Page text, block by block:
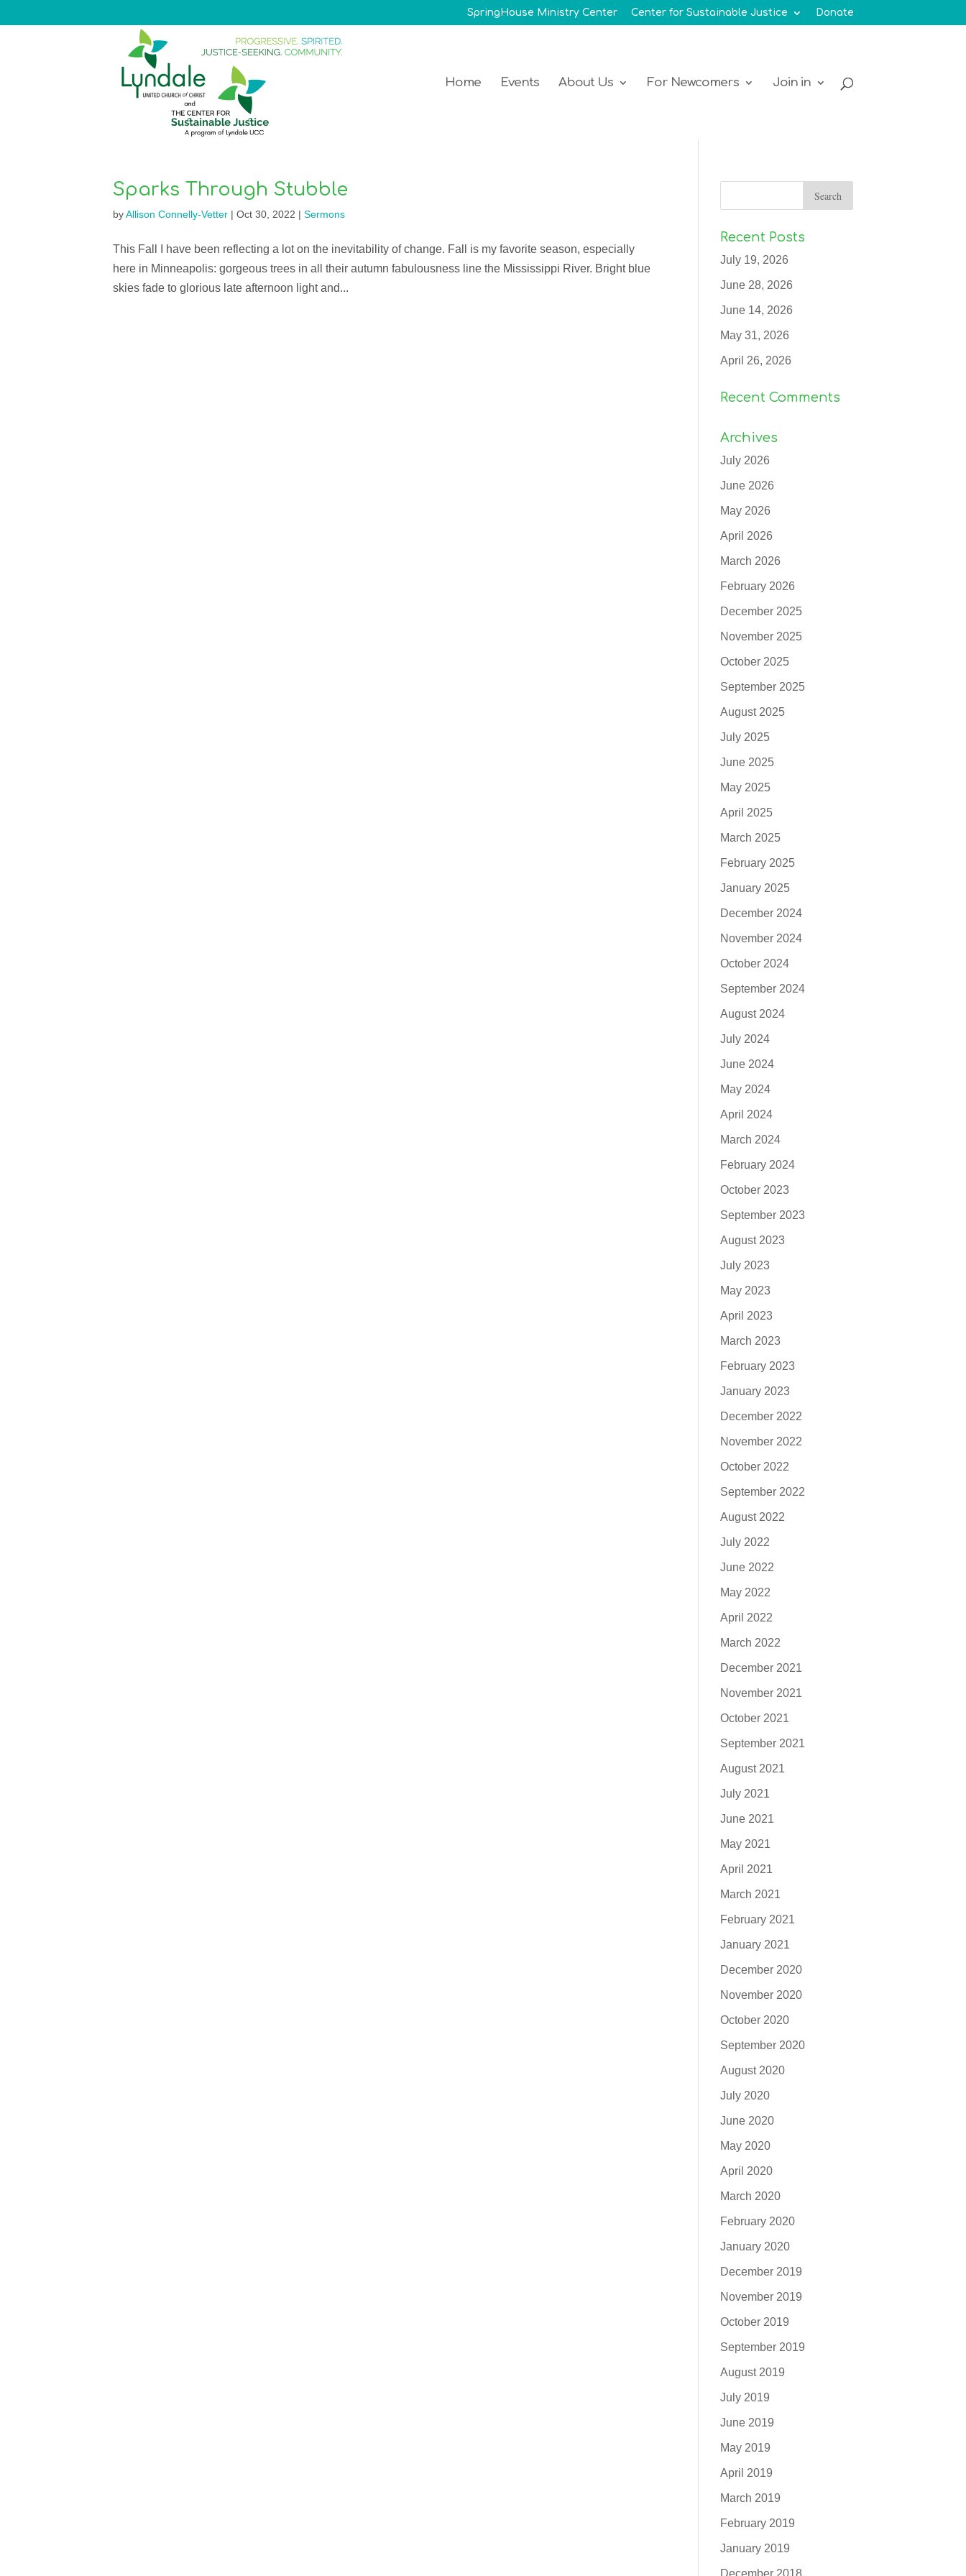
SpringHouse Ministry Center Center for Sustainable Justice Donate
Home Events About Us For Newcomers Join in
Sparks Through Stubble
byAllison Connelly-Vetter| Oct 30, 2022 | Sermons
This Fall I have been reflecting a lot on the inevitability of change. Fall is my favorite season, especially
here in Minneapolis: gorgeous trees in all their autumn fabulousness line the Mississippi River. Bright blue
skies fade to glorious late afternoon light and...
Recent Posts
July 19, 2026
June 28, 2026
June 14, 2026
May 31, 2026
April 26, 2026
Recent Comments
Archives
July 2026
June 2026
May 2026
April 2026
March 2026
February 2026
December 2025
November 2025
October 2025
September 2025
August 2025
July 2025
June 2025
May 2025
April 2025
March 2025
February 2025
January 2025
December 2024
November 2024
October 2024
September 2024
August 2024
July 2024
June 2024
May 2024
April 2024
March 2024
February 2024
October 2023
September 2023
August 2023
July 2023
May 2023
April 2023
March 2023
February 2023
January 2023
December 2022
November 2022
October 2022
September 2022
August 2022
July 2022
June 2022
May 2022
April 2022
March 2022
December 2021
November 2021
October 2021
September 2021
August 2021
July 2021
June 2021
May 2021
April 2021
March 2021
February 2021
January 2021
December 2020
November 2020
October 2020
September 2020
August 2020
July 2020
June 2020
May 2020
April 2020
March 2020
February 2020
January 2020
December 2019
November 2019
October 2019
September 2019
August 2019
July 2019
June 2019
May 2019
April 2019
March 2019
February 2019
January 2019
December 2018